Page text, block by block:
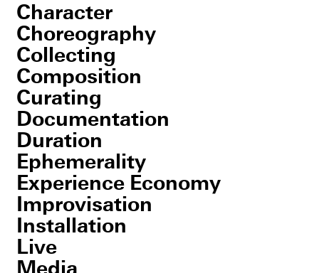
Character
Choreography
Collecting
Composition
Curating
Documentation
Duration
Ephemerality
Experience Economy
Improvisation
Installation
Live